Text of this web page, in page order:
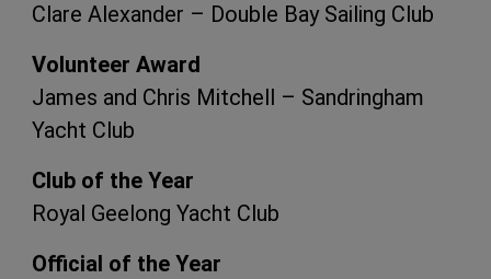
Clare Alexander – Double Bay Sailing Club
Volunteer Award
James and Chris Mitchell – Sandringham
Yacht Club
Club of the Year
Royal Geelong Yacht Club
Official of the Year